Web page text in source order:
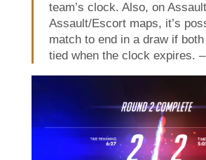
team’s clock. Also, on
Assault/Escort maps, it’s
match to end in a draw if
tied when the clock expires. –